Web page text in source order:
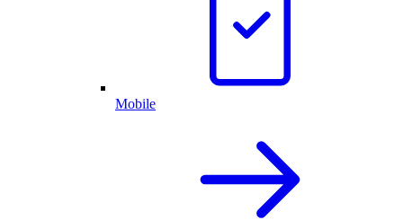
Mobile